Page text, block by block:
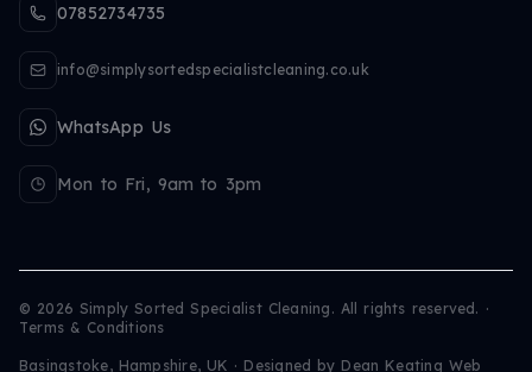
07852734735
info@simplysortedspecialistcleaning.co.uk
WhatsApp Us
Mon to Fri, 9am to 3pm
© 2026 Simply Sorted Specialist Cleaning. All rights reserved. ·
Terms & Conditions
Basingstoke, Hampshire, UK · Designed by Dean Keating Web